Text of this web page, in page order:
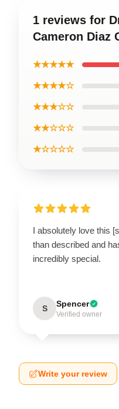
1 reviews for
Cameron Diaz
★★★★★
★★★★☆
★★★☆☆
★★☆☆☆
★☆☆☆☆
I absolutely love this
than described and
incredibly special.
S Spencer
Verified owner
Write your review